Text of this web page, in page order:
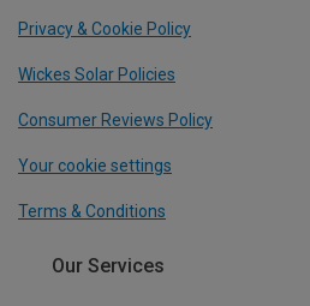
Privacy & Cookie Policy
Wickes Solar Policies
Consumer Reviews Policy
Your cookie settings
Terms & Conditions
Our Services